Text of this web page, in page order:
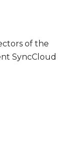
of the
SyncCloud